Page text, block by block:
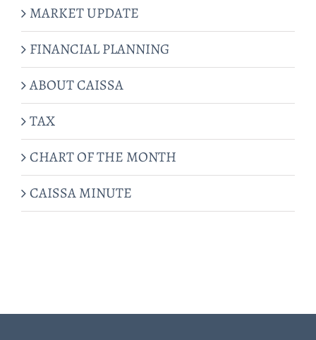
MARKET UPDATE
FINANCIAL PLANNING
ABOUT CAISSA
TAX
CHART OF THE MONTH
CAISSA MINUTE